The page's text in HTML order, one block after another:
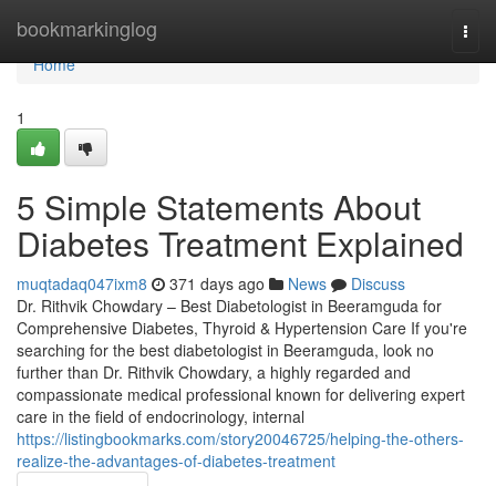
bookmarkinglog
Home
Home
1
5 Simple Statements About
Diabetes Treatment Explained
muqtadaq047ixm8 371 days ago News
Discuss
Dr. Rithvik Chowdary – Best Diabetologist in Beeramguda for
Comprehensive Diabetes, Thyroid & Hypertension Care If you're
searching for the best diabetologist in Beeramguda, look no
further than Dr. Rithvik Chowdary, a highly regarded and
compassionate medical professional known for delivering expert
care in the field of endocrinology, internal
https://listingbookmarks.com/story20046725/helping-the-others-
realize-the-advantages-of-diabetes-treatment